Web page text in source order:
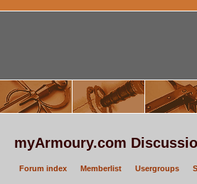
myArmoury.com
Forum index Memberlist Usergroups